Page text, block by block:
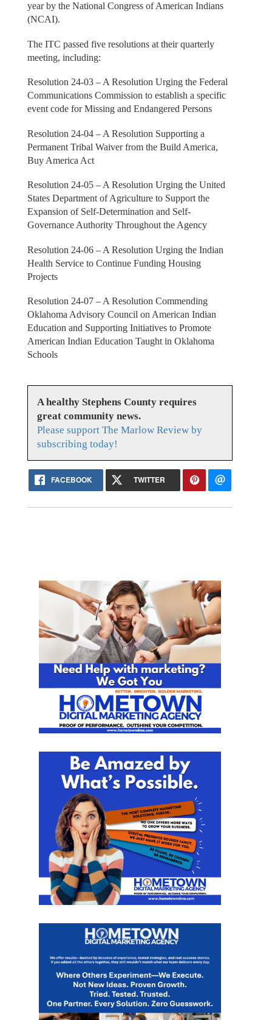
year by the National Congress of American Indians
(NCAI).
The ITC passed five resolutions at their quarterly
meeting, including:
Resolution 24-03 – A Resolution Urging the Federal
Communications Commission to establish a specific
event code for Missing and Endangered Persons
Resolution 24-04 – A Resolution Supporting a
Permanent Tribal Waiver from the Build America,
Buy America Act
Resolution 24-05 – A Resolution Urging the United
States Department of Agriculture to Support the
Expansion of Self-Determination and Self-
Governance Authority Throughout the Agency
Resolution 24-06 – A Resolution Urging the Indian
Health Service to Continue Funding Housing
Projects
Resolution 24-07 – A Resolution Commending
Oklahoma Advisory Council on American Indian
Education and Supporting Initiatives to Promote
American Indian Education Taught in Oklahoma
Schools
A healthy Stephens County requires
great community news.
Please support The Marlow Review by
subscribing today!
FACEBOOK TWITTER